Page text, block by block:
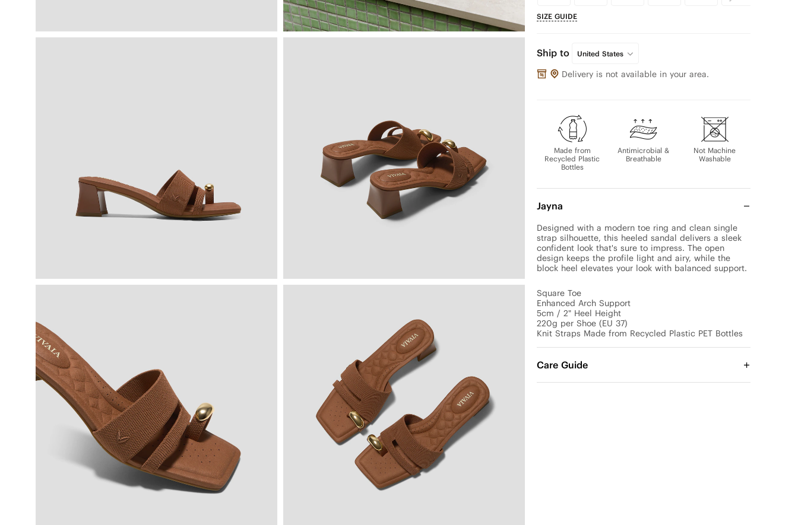
SIZE GUIDE
Ship to United States
Delivery is not available in your area.
Made from
Recycled Plastic
Bottles
Antimicrobial &
Breathable
Not Machine
Washable
Jayna
Designed with a modern toe ring and clean single
strap silhouette, this heeled sandal delivers a sleek
confident look that's sure to impress. The open
design keeps the profile light and airy, while the
block heel elevates your look with balanced support.
Square Toe
Enhanced Arch Support
5cm / 2" Heel Height
220g per Shoe (EU 37)
Knit Straps Made from Recycled Plastic PET Bottles
Care Guide